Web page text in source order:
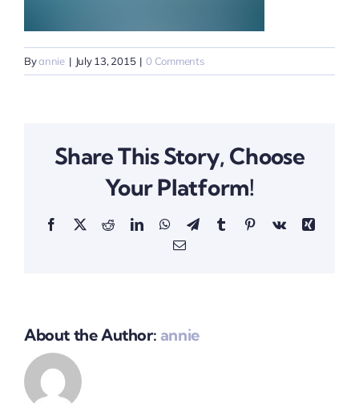
Byannie | July 13, 2015 | 0 Comments
Share This Story, Choose
Your Platform!
Facebook
X RedditLinkedInWhatsApp
TelegramTumblrPinterestVk
Xing
Email
About the Author: annie